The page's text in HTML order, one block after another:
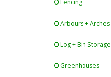
Fencing
Arbours + Arches
Log + Bin Storage
Greenhouses